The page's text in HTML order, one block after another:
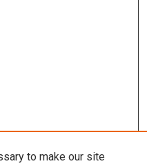
to make our site